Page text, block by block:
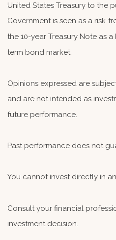
United States Treasury to the
Government is seen as a risk-
the 10-year Treasury Note as
term bond market.
Opinions expressed are
and are not intended as
future performance.
Past performance does not
You cannot invest directly in
Consult your financial
investment decision.